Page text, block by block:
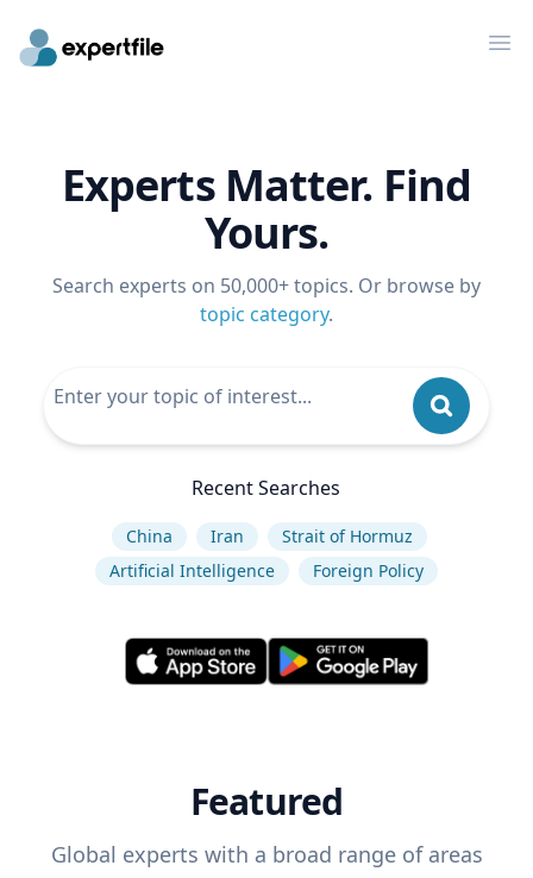
Experts Matter. Find
Yours.
Search experts on 50,000+ topics. Or browse by
topic category.
Recent Searches
China Iran
Strait of Hormuz
Artificial Intelligence
Foreign Policy
Featured
Global experts with a broad range of areas